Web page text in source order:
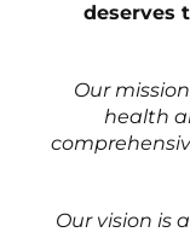
deserves
Our
health
Our vision is